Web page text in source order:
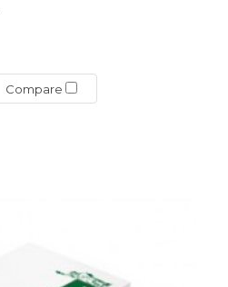
Compare